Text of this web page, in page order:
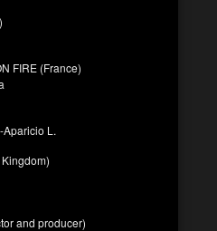
FIRE (France)
L.
and producer)